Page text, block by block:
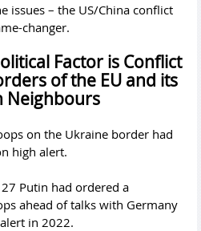
issues – the US/China conflict
changer.
Factor is Conflict
of the EU and its
Neighbours
on the Ukraine border had
high alert.
Putin had ordered a
ahead of talks with Germany
in 2022.